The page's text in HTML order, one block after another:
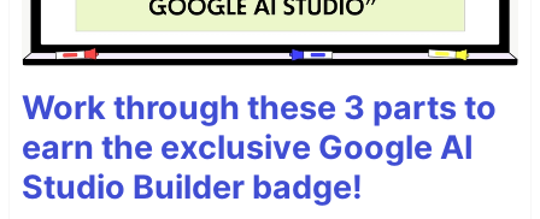
Work through these 3 parts to
earn the exclusive Google AI
Studio Builder badge!